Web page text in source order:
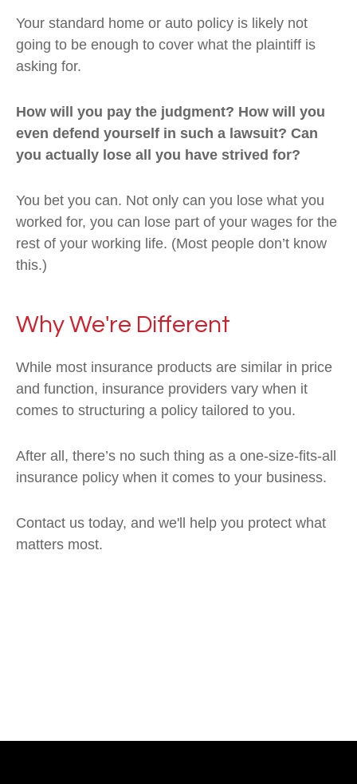
Your standard home or auto policy is likely not
going to be enough to cover what the plaintiff is
asking for.
How will you pay the judgment? How will you
even defend yourself in such a lawsuit? Can
you actually lose all you have strived for?
You bet you can. Not only can you lose what you
worked for, you can lose part of your wages for the
rest of your working life. (Most people don’t know
this.)
Why We're Different
While most insurance products are similar in price
and function, insurance providers vary when it
comes to structuring a policy tailored to you.
After all, there’s no such thing as a one-size-fits-all
insurance policy when it comes to your business.
Contact us today, and we'll help you protect what
matters most.